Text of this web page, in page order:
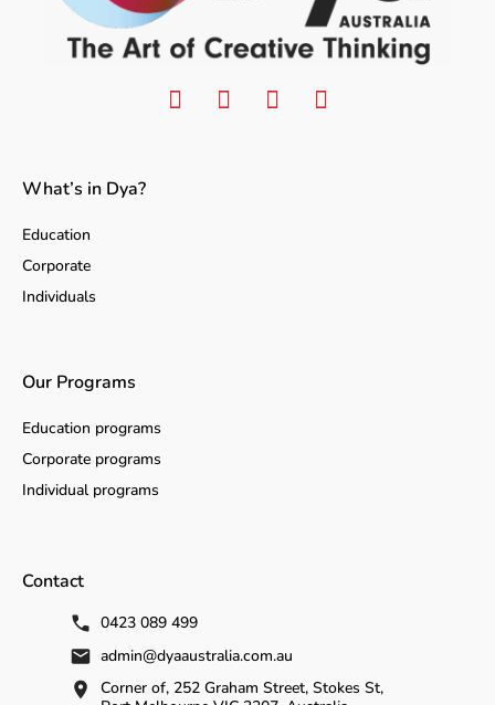
What’s in Dya?
Education
Corporate
Individuals
Our Programs
Education programs
Corporate programs
Individual programs
Contact
0423 089 499
admin@dyaaustralia.com.au
Corner of, 252 Graham Street, Stokes St,